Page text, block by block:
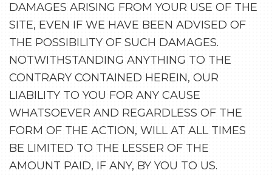
DAMAGES ARISING FROM YOUR USE OF THE
SITE, EVEN IF WE HAVE BEEN ADVISED OF
THE POSSIBILITY OF SUCH DAMAGES.
NOTWITHSTANDING ANYTHING TO THE
CONTRARY CONTAINED HEREIN, OUR
LIABILITY TO YOU FOR ANY CAUSE
WHATSOEVER AND REGARDLESS OF THE
FORM OF THE ACTION, WILL AT ALL TIMES
BE LIMITED TO THE LESSER OF THE
AMOUNT PAID, IF ANY, BY YOU TO US.